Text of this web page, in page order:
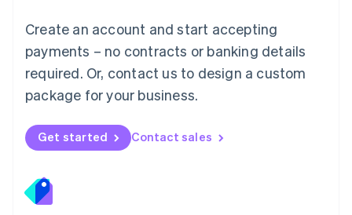
Create an account and start accepting
payments – no contracts or banking details
required. Or, contact us to design a custom
package for your business.
Get started Contact sales
Mexico
EspañolEnglish
Netherlands
Nederlands English
New Zealand
Norway
English
English
Portugal
Português